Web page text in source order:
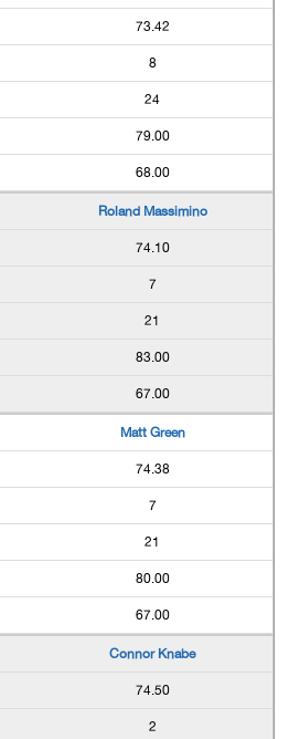
73.42
8
24
79.00
68.00
Roland Massimino
74.10
7
21
83.00
67.00
Matt Green
74.38
7
21
80.00
67.00
Connor Knabe
74.50
2